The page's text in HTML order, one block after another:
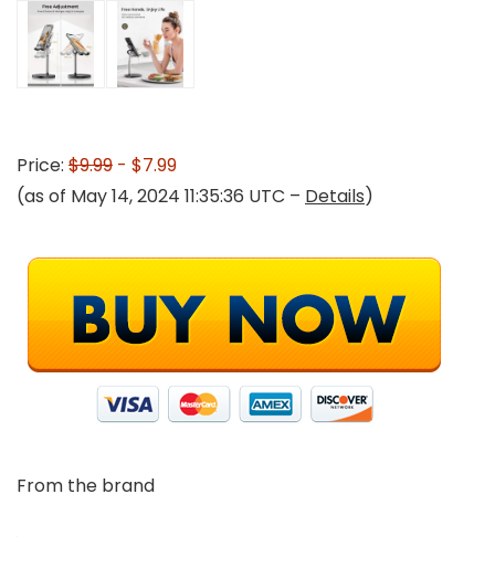
Price: $9.99 - $7.99
(as of May 14, 2024 11:35:36 UTC – Details)
From the brand